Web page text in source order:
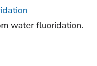
water fluoridation.